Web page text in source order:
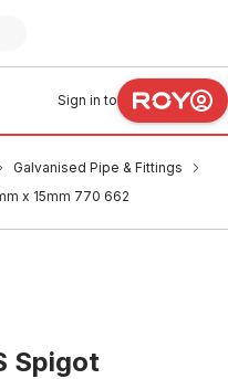
Sign in to
Galvanised Pipe & Fittings
x 15mm 770 662
Spigot